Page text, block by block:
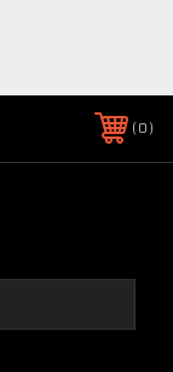
0